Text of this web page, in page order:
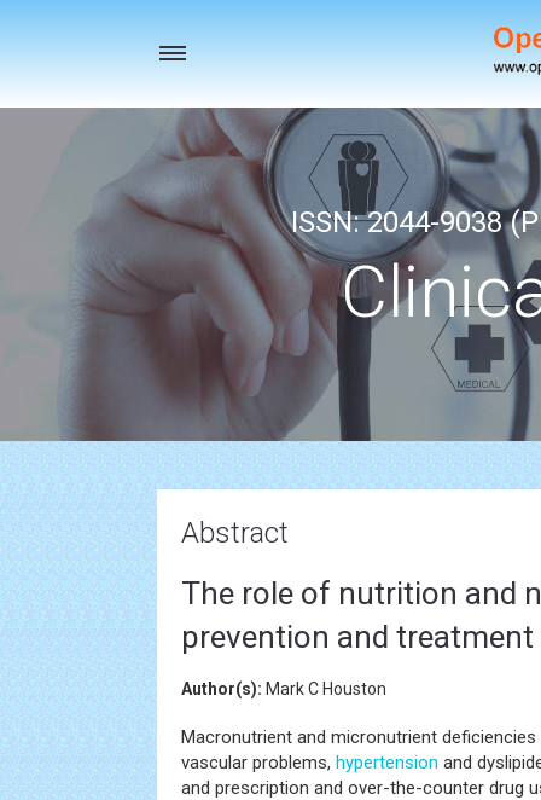
Toggle
ISSN: 2044-9038
Abstract
The role of nutrition and
prevention and
Author(s): Mark C Houston
Macronutrient and micronutrient
vascular problems, hypertension and
and prescription and over-the-counter drug